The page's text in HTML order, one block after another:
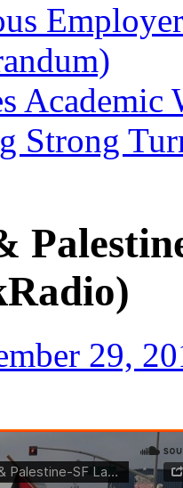
Academic
Strong
29,